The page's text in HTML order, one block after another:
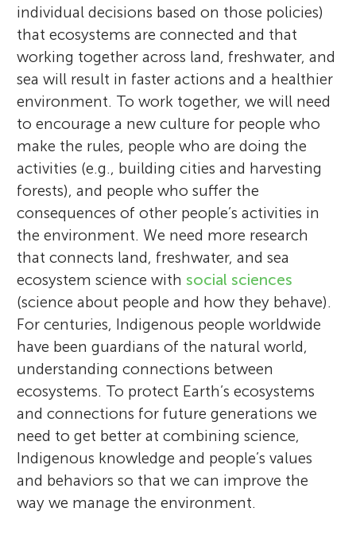
individual decisions based on those policies)
that ecosystems are connected and that
working together across land, freshwater, and
sea will result in faster actions and a healthier
environment. To work together, we will need
to encourage a new culture for people who
make the rules, people who are doing the
activities (e.g., building cities and harvesting
forests), and people who suffer the
consequences of other people’s activities in
the environment. We need more research
that connects land, freshwater, and sea
ecosystem science with social sciences
(science about people and how they behave).
For centuries, Indigenous people worldwide
have been guardians of the natural world,
understanding connections between
ecosystems. To protect Earth’s ecosystems
and connections for future generations we
need to get better at combining science,
Indigenous knowledge and people’s values
and behaviors so that we can improve the
way we manage the environment.